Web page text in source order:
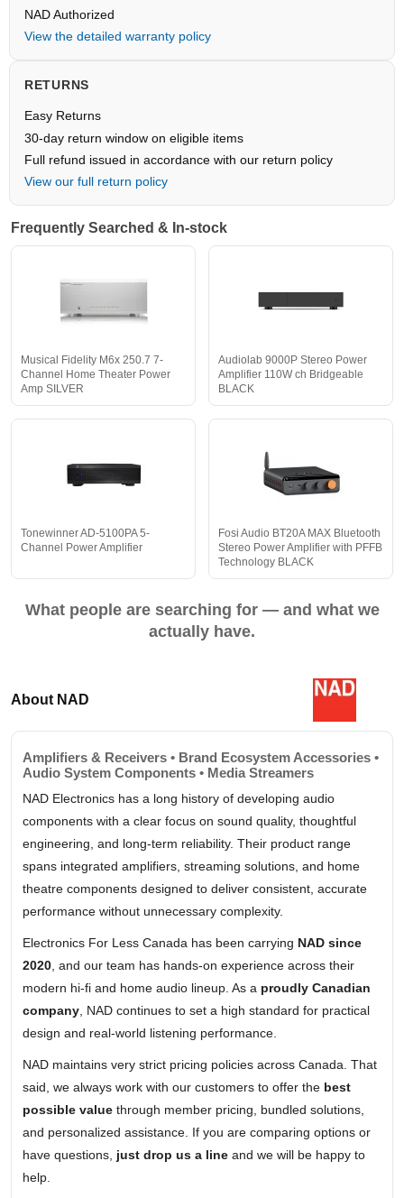
NAD Authorized
View the detailed warranty policy
RETURNS
Easy Returns
30-day return window on eligible items
Full refund issued in accordance with our return policy
View our full return policy
Frequently Searched & In-stock
Musical Fidelity M6x 250.7 7-
Channel Home Theater Power
Amp SILVER
Audiolab 9000P Stereo Power
Amplifier 110W ch Bridgeable
BLACK
Tonewinner AD-5100PA 5-
Channel Power Amplifier
Fosi Audio BT20A MAX Bluetooth
Stereo Power Amplifier with PFFB
Technology BLACK
What people are searching for — and what we
actually have.
About NAD
Amplifiers & Receivers • Brand Ecosystem Accessories •
Audio System Components • Media Streamers
NAD Electronics has a long history of developing audio
components with a clear focus on sound quality, thoughtful
engineering, and long-term reliability. Their product range
spans integrated amplifiers, streaming solutions, and home
theatre components designed to deliver consistent, accurate
performance without unnecessary complexity.
Electronics For Less Canada has been carrying NAD since
2020 , and our team has hands-on experience across their
modern hi-fi and home audio lineup. As a proudly Canadian
company , NAD continues to set a high standard for practical
design and real-world listening performance.
NAD maintains very strict pricing policies across Canada. That
said, we always work with our customers to offer the best
possible value through member pricing, bundled solutions,
and personalized assistance. If you are comparing options or
have questions, just drop us a line and we will be happy to
help.